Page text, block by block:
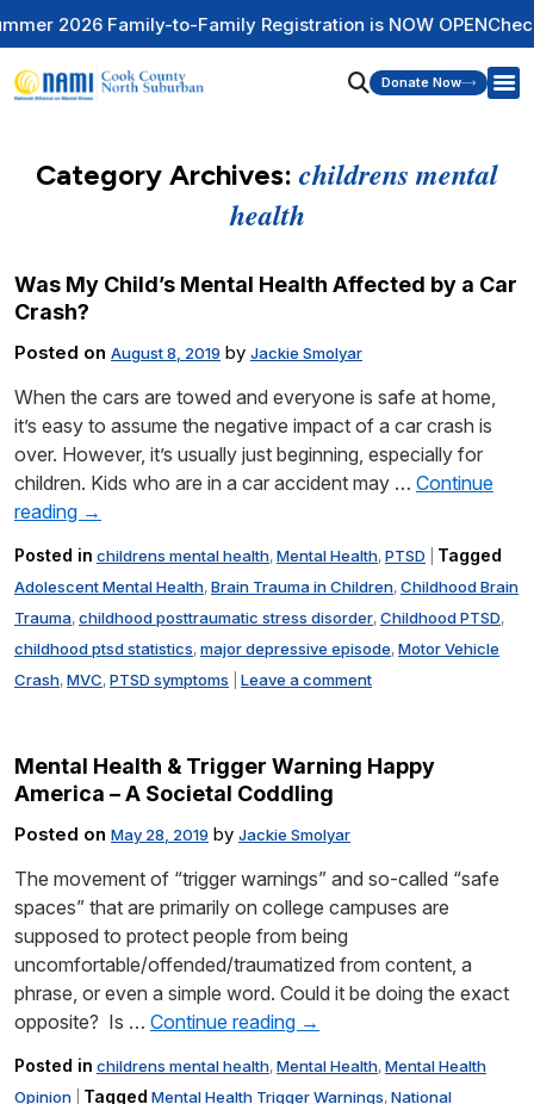
2026 Family-to-Family Registration is NOW OPENCheck
Donate Now
Category Archives: childrens mental
health
Was My Child’s Mental Health Affected by a Car
Crash?
Posted on August 8, 2019 by Jackie Smolyar
When the cars are towed and everyone is safe at home,
it’s easy to assume the negative impact of a car crash is
over. However, it’s usually just beginning, especially for
children. Kids who are in a car accident may … Continue
reading →
Posted in childrens mental health, Mental Health, PTSD Tagged
Adolescent Mental Health, Brain Trauma in Children, Childhood Brain
Trauma, childhood posttraumatic stress disorder, Childhood PTSD,
childhood ptsd statistics, major depressive episode, Motor Vehicle
Crash, MVC, PTSD symptoms Leave a comment
Mental Health & Trigger Warning Happy
America – A Societal Coddling
Posted on May 28, 2019 by Jackie Smolyar
The movement of “trigger warnings” and so-called “safe
spaces” that are primarily on college campuses are
supposed to protect people from being
uncomfortable/offended/traumatized from content, a
phrase, or even a simple word. Could it be doing the exact
opposite? Is … Continue reading →
Posted in childrens mental health, Mental Health, Mental Health
Opinion
Tagged Mental Health Trigger Warnings, National